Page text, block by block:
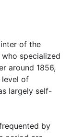
of the
specialized
around 1856,
level of
largely self-
by